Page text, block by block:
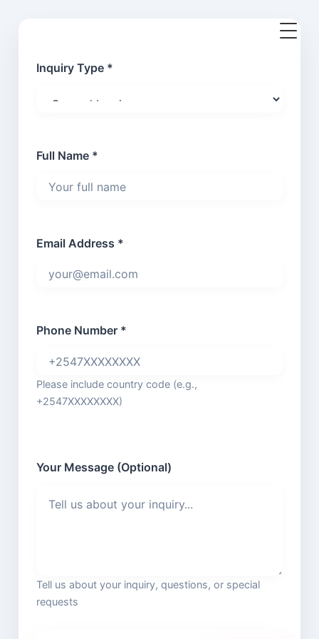
Inquiry Type *
Full Name *
Email Address *
Phone Number *
Please include country code (e.g.,
+2547XXXXXXXX)
Your Message (Optional)
Tell us about your inquiry, questions, or special
requests